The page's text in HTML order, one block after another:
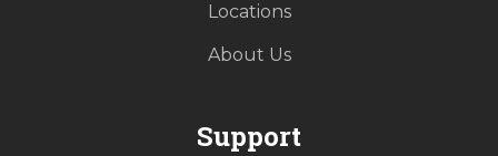
Locations
About Us
Support